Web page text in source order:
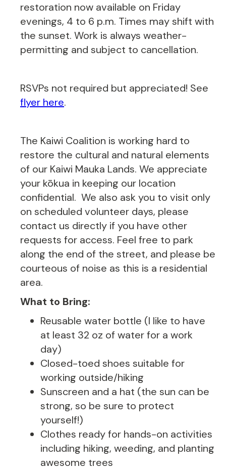
restoration now available on Friday
evenings, 4 to 6 p.m. Times may shift with
the sunset. Work is always weather-
permitting and subject to cancellation.
RSVPs not required but appreciated! See
flyer here.
The Kaiwi Coalition is working hard to
restore the cultural and natural elements
of our Kaiwi Mauka Lands. We appreciate
your kōkua in keeping our location
confidential. We also ask you to visit only
on scheduled volunteer days, please
contact us directly if you have other
requests for access. Feel free to park
along the end of the street, and please be
courteous of noise as this is a residential
area.
What to Bring:
Reusable water bottle (I like to have
at least 32 oz of water for a work
day)
Closed-toed shoes suitable for
working outside/hiking
Sunscreen and a hat (the sun can be
strong, so be sure to protect
yourself!)
Clothes ready for hands-on activities
including hiking, weeding, and planting
awesome trees